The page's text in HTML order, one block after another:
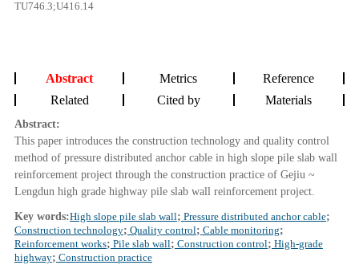
TU746.3;U416.14
Abstract Metrics
Reference
Related
Cited by Materials
Abstract:
This paper introduces the construction technology and quality control
method of pressure distributed anchor cable in high slope pile slab wall
reinforcement project through the construction practice of Gejiu ~
Lengdun high grade highway pile slab wall reinforcement project.
Key words:High slope pile slab wall; Pressure distributed anchor cable;
Construction technology; Quality control; Cable monitoring;
Reinforcement works; Pile slab wall; Construction control; High-grade
highway; Construction practice